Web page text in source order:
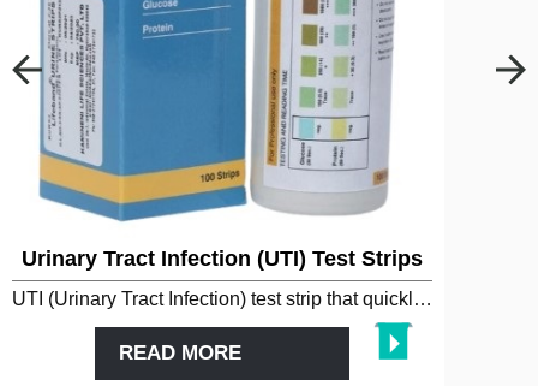
Urinary Tract Infection (UTI) Test Strips
UTI (Urinary Tract Infection) test strip that quickly detects infectio…
READ MORE